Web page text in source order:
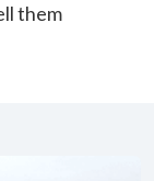
them